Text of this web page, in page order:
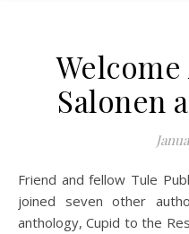
Salonen
Friend and fellow Tule Publishing author, Deb Salonen has
joined seven other
anthology, Cupid to the